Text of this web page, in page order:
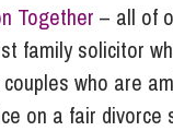
Together – all of
family solicitor
who are
on a fair divorce